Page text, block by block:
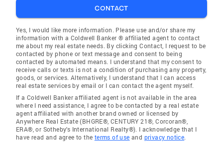
CONTACT
Yes, I would like more information. Please use and/or share my
information with a Coldwell Banker ® affiliated agent to contact
me about my real estate needs. By clicking Contact, I request to be
contacted by phone or text message and consent to being
contacted by automated means. I understand that my consent to
receive calls or texts is not a condition of purchasing any property,
goods, or services. Alternatively, I understand that I can access
real estate services by email or I can contact the agent myself.
If a Coldwell Banker affiliated agent is not available in the area
where I need assistance, I agree to be contacted by a real estate
agent affiliated with another brand owned or licensed by
Anywhere Real Estate (BHGRE®, CENTURY 21®, Corcoran®,
ERA®, or Sotheby's International Realty®). I acknowledge that I
have read and agree to the terms of use and privacy notice.